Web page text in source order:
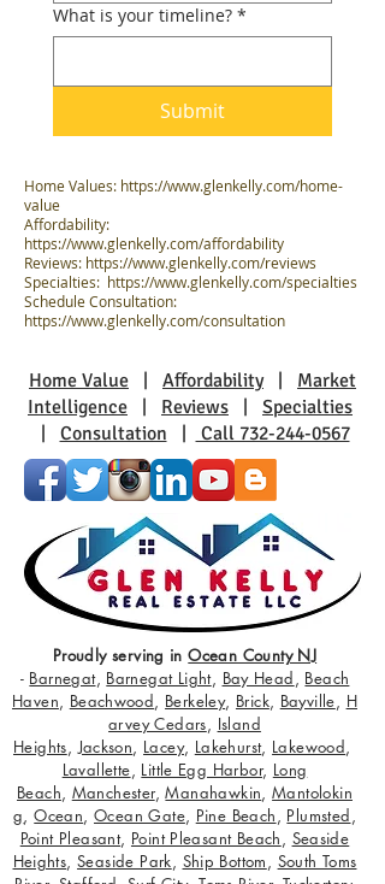
What is your timeline? *
Submit
Home Values: https://www.glenkelly.com/home-
value
Affordability:
https://www.glenkelly.com/affordability
Reviews: https://www.glenkelly.com/reviews
Specialties: https://www.glenkelly.com/specialties
Schedule Consultation:
https://www.glenkelly.com/consultation
Home Value Affordability| Market
Intelligence
Reviews
Specialties
Consultation Call 732-244-0567
Proudly serving inOcean County NJ
- Barnegat, Barnegat Light, Bay Head, Beach
Haven, Beachwood, Berkeley, Brick, Bayville, H
arvey Cedars, Island
Heights,Jackson, Lacey, Lakehurst, Lakewood,
Lavallette, Little Egg Harbor, Long
Beach, Manchester,Manahawkin,Mantolokin
g,Ocean, Ocean Gate, Pine Beach, Plumsted,
Point Pleasant, Point Pleasant Beach, Seaside
Heights,Seaside Park, Ship Bottom, South Toms